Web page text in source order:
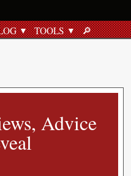
TOOLS SEARCH
🔎︎
Advice